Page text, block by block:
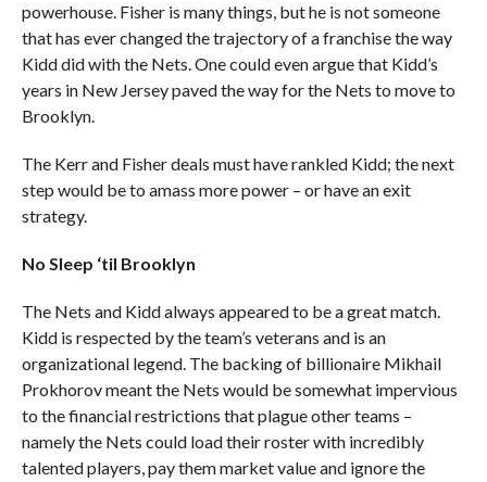
powerhouse. Fisher is many things, but he is not someone
that has ever changed the trajectory of a franchise the way
Kidd did with the Nets. One could even argue that Kidd’s
years in New Jersey paved the way for the Nets to move to
Brooklyn.
The Kerr and Fisher deals must have rankled Kidd; the next
step would be to amass more power – or have an exit
strategy.
No Sleep ‘til Brooklyn
The Nets and Kidd always appeared to be a great match.
Kidd is respected by the team’s veterans and is an
organizational legend. The backing of billionaire Mikhail
Prokhorov meant the Nets would be somewhat impervious
to the financial restrictions that plague other teams –
namely the Nets could load their roster with incredibly
talented players, pay them market value and ignore the